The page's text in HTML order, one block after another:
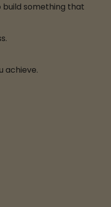
build something that
achieve.